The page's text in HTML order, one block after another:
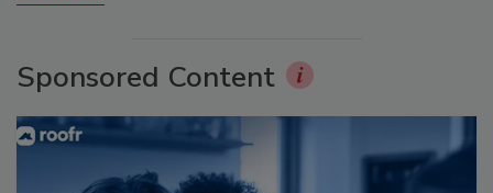
Sponsored Content